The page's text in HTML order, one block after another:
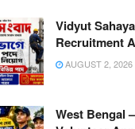
Vidyut
Recruitment
AUGUST 2, 2026
West Bengal